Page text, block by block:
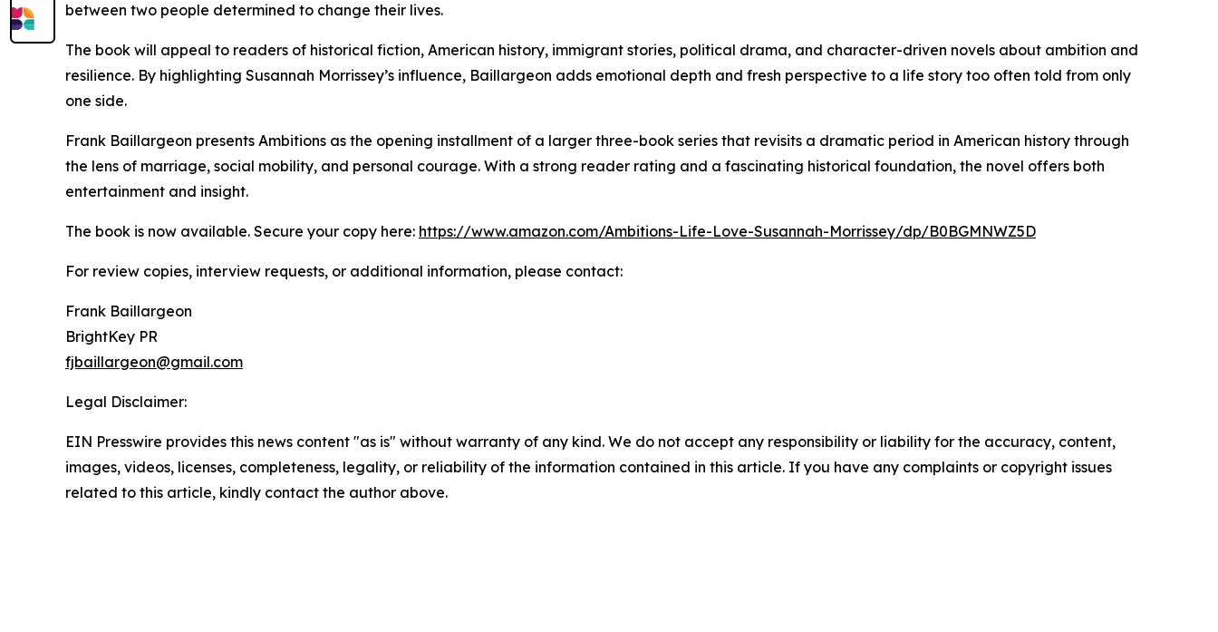
between two people determined to change their lives.
The book will appeal to readers of historical fiction, American history, immigrant stories, political drama, and character-driven novels about ambition and
resilience. By highlighting Susannah Morrissey’s influence, Baillargeon adds emotional depth and fresh perspective to a life story too often told from only
one side.
Frank Baillargeon presents Ambitions as the opening installment of a larger three-book series that revisits a dramatic period in American history through
the lens of marriage, social mobility, and personal courage. With a strong reader rating and a fascinating historical foundation, the novel offers both
entertainment and insight.
The book is now available. Secure your copy here: https://www.amazon.com/Ambitions-Life-Love-Susannah-Morrissey/dp/B0BGMNWZ5D
For review copies, interview requests, or additional information, please contact:
Frank Baillargeon
BrightKey PR
fjbaillargeon@gmail.com
Legal Disclaimer:
EIN Presswire provides this news content "as is" without warranty of any kind. We do not accept any responsibility or liability for the accuracy, content,
images, videos, licenses, completeness, legality, or reliability of the information contained in this article. If you have any complaints or copyright issues
related to this article, kindly contact the author above.